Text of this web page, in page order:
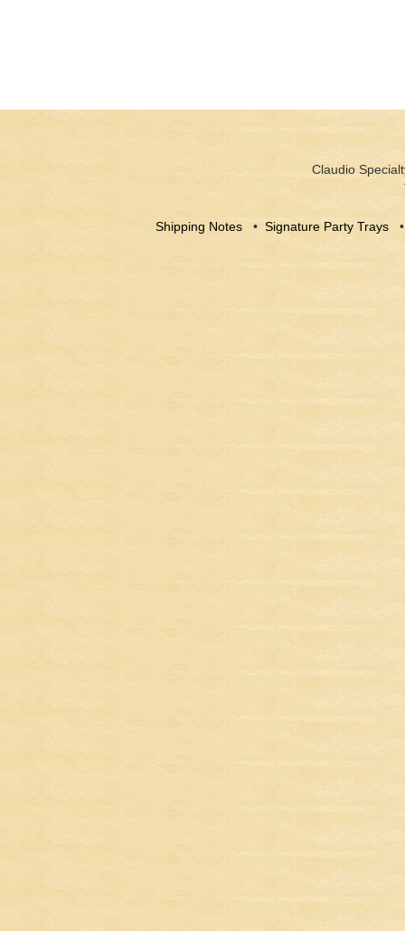
Claudio
Shipping Notes • Signature Party Trays